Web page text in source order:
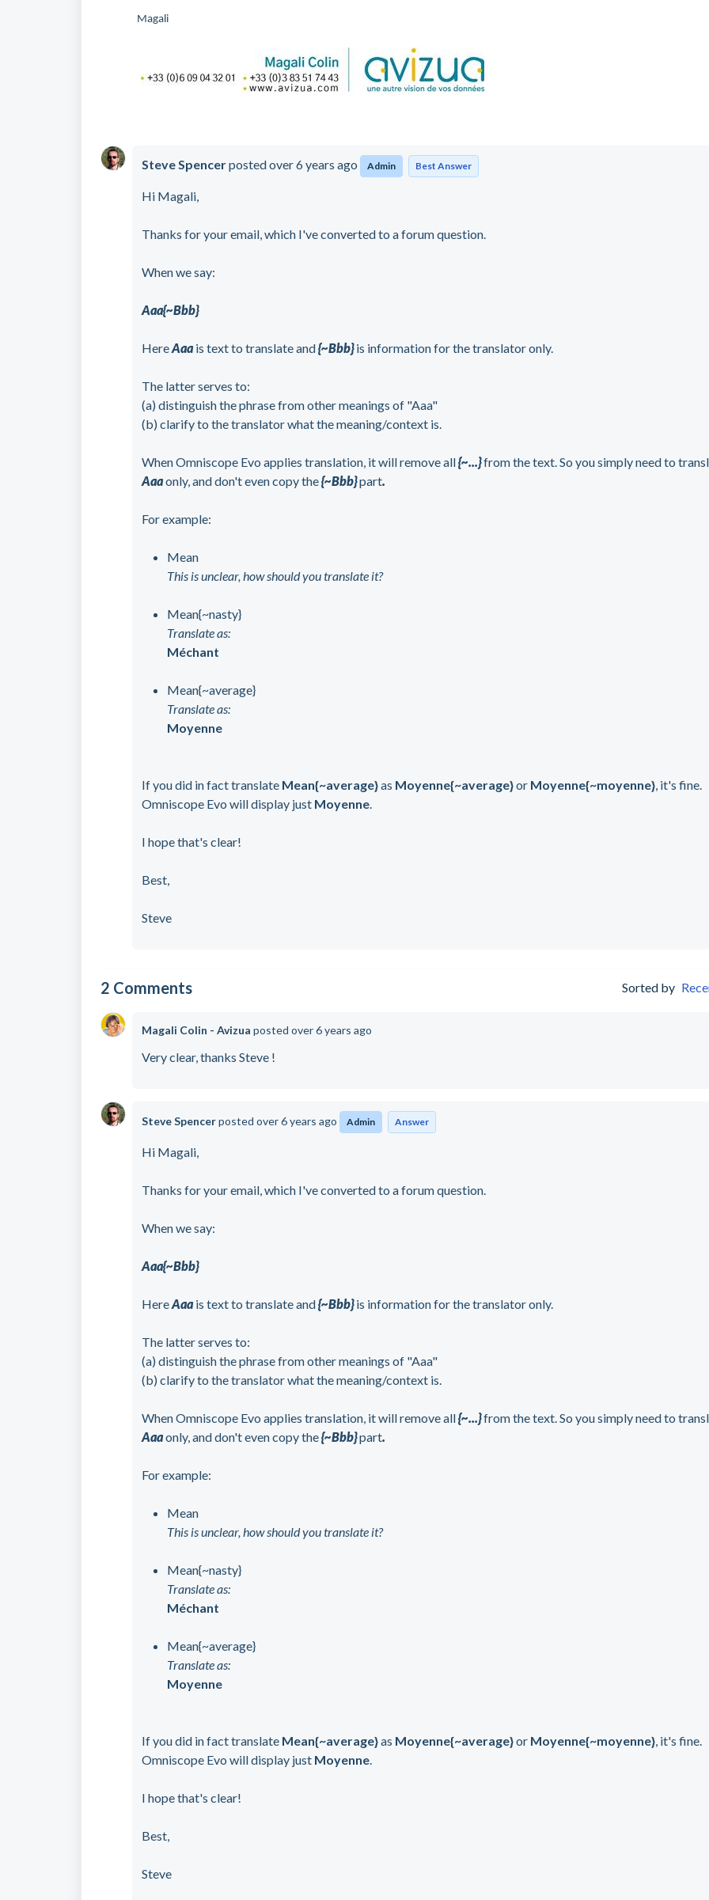
Magali
Steve Spencerpostedover 6 years ago Admin Best Answer
Hi Magali,
Thanks for your email, which I've converted to a forum question.
When we say:
Aaa{~Bbb}
HereAaa is text to translate and{~Bbb}is information for the translator only.
The latter serves to:
(a) distinguish the phrase from other meanings of "Aaa"
(b) clarify to the translator what the meaning/context is.
When Omniscope Evo applies translation, it will remove all{~...}from the text. So you simply need to
Aaaonly, and don't even copy the{~Bbb}part.
For example:
Mean
This is unclear, how should you translate it?
Mean{~nasty}
Translate as:
Méchant
Mean{~average}
Translate as:
Moyenne
If you did in fact translate Mean{~average}as Moyenne{~average}or Moyenne{~moyenne}, it's fine.
Omniscope Evo will display just Moyenne.
I hope that's clear!
Best,
Steve
2 Comments Sorted by
Magali Colin - Avizua posted over 6 years ago
Very clear, thanks Steve !
Steve Spencerposted over 6 years ago Admin Answer
Hi Magali,
Thanks for your email, which I've converted to a forum question.
When we say:
Aaa{~Bbb}
HereAaa is text to translate and{~Bbb}is information for the translator only.
The latter serves to:
(a) distinguish the phrase from other meanings of "Aaa"
(b) clarify to the translator what the meaning/context is.
When Omniscope Evo applies translation, it will remove all{~...}from the text. So you simply need to
Aaaonly, and don't even copy the{~Bbb}part.
For example:
Mean
This is unclear, how should you translate it?
Mean{~nasty}
Translate as:
Méchant
Mean{~average}
Translate as:
Moyenne
If you did in fact translate Mean{~average}as Moyenne{~average}or Moyenne{~moyenne}, it's fine.
Omniscope Evo will display just Moyenne.
I hope that's clear!
Best,
Steve